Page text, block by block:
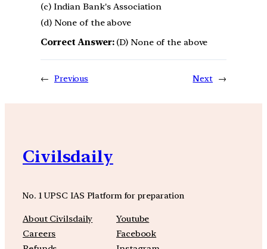
(c) Indian Bank's Association
(d) None of the above
Correct Answer:(D) None of the above
← Previous Next →
Civilsdaily
No. 1 UPSC IAS Platform for preparation
About Civilsdaily
Careers
Youtube
Facebook